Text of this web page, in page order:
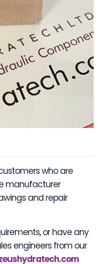
who are
manufacturer
and repair
or have any
engineers from our